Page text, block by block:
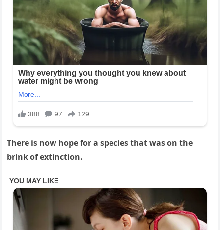
There is now hope for a species that was on the
brink of extinction.